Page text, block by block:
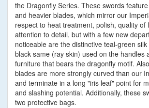
the Dragonfly Series. These swords
and heavier blades, which mirror our
respect to heat treatment, polish, quality of
attention to detail, but with a few new
noticeable are the distinctive teal-green
black same (ray skin) used on the handles
furniture that bears the dragonfly motif.
blades are more strongly curved than our
and terminate in a long "iris leaf" point for
and slashing potential. Additionally, these
two protective bags.